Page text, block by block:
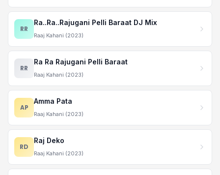
RR
Ra..Ra..Rajugani Pelli Baraat DJ Mix
Raaj Kahani (2023)
RR
Ra Ra Rajugani Pelli Baraat
Raaj Kahani (2023)
AP
Amma Pata
Raaj Kahani (2023)
RD
Raj Deko
Raaj Kahani (2023)